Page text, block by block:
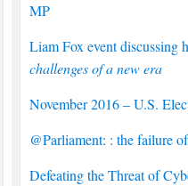
MP
Liam Fox event discussing
challenges of a new era
November 2016 – U.S.
@Parliament: : the failure
Defeating the Threat of